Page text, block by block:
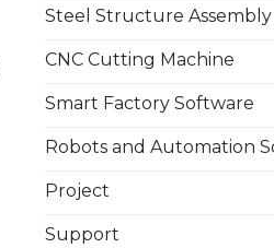
Steel Structure Assembly
CNC Cutting Machine
Smart Factory Software
Robots and Automation
Project
Support